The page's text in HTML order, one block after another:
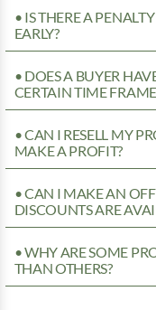
• IS THERE A
EARLY?
• DOES A BUYER
CERTAIN TIME
• CAN I RESELL MY
MAKE A PROFIT?
• CAN I MAKE AN
DISCOUNTS ARE
• WHY ARE SOME
THAN OTHERS?